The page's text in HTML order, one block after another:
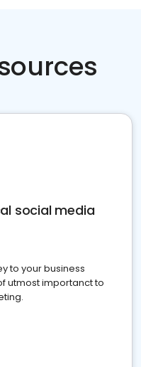
social media
to your business
utmost importanct to